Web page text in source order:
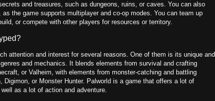
and treasures, such as dungeons, ruins, or caves. You can also
the game supports multiplayer and co-op modes. You can team up
or compete with other players for resources or territory.
attention and interest for several reasons. One of them is its unique and
and mechanics. It blends elements from survival and crafting
or Valheim, with elements from monster-catching and battling
Digimon, or Monster Hunter. Palworld is a game that offers a lot of
as a lot of action and adventure.